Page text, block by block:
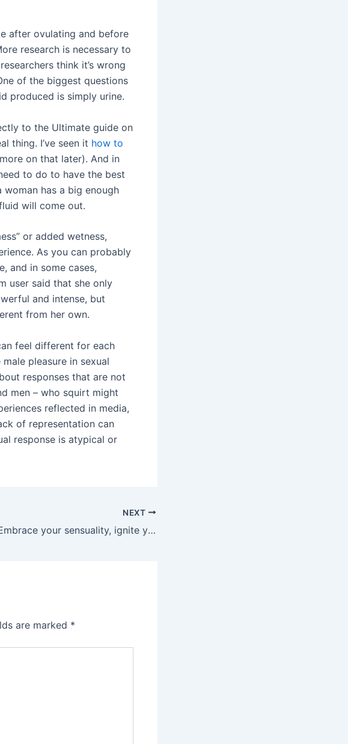
after ovulating and before
research is necessary to
think it’s wrong
of the biggest questions
produced is simply urine.
to the Ultimate guide on
thing. I’ve seen it how to
on that later). And in
to do to have the best
has a big enough
will come out.
or added wetness,
As you can probably
and in some cases,
user said that she only
and intense, but
from her own.
feel different for each
pleasure in sexual
responses that are not
men – who squirt might
reflected in media,
of representation can
response is atypical or
NEXT
Embrace your sensuality, ignite your passion, and let these
are marked *